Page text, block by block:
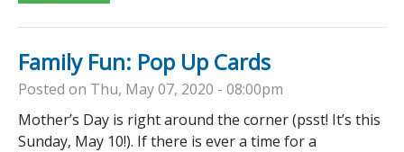
Family Fun: Pop Up Cards
Posted on Thu, May 07, 2020 - 08:00pm
Mother’s Day is right around the corner (psst! It’s this
Sunday, May 10!). If there is ever a time for a